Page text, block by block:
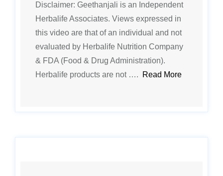
Disclaimer: Geethanjali is an Independent
Herbalife Associates. Views expressed in
this video are that of an individual and not
evaluated by Herbalife Nutrition Company
& FDA (Food & Drug Administration).
Herbalife products are not ….
Read More